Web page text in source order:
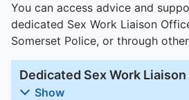
You can access advice and
dedicated Sex Work Liaison
Somerset Police, or through
Dedicated Sex Work
Show